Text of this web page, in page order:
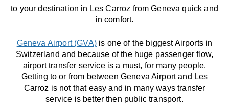
to your destination in Les Carroz from Geneva quick and
in comfort.
Geneva Airport (GVA)is one of the biggest Airports in
Switzerland and because of the huge passenger flow,
airport transfer service is a must, for many people.
Getting to or from between Geneva Airport and Les
Carroz is not that easy and in many ways transfer
service is better then public transport.